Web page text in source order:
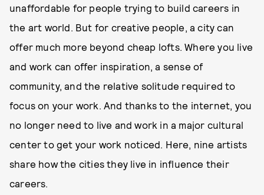
unaffordable for people trying to build careers in
the art world. But for creative people, a city can
offer much more beyond cheap lofts. Where you live
and work can offer inspiration, a sense of
community, and the relative solitude required to
focus on your work. And thanks to the internet, you
no longer need to live and work in a major cultural
center to get your work noticed. Here, nine artists
share how the cities they live in influence their
careers.